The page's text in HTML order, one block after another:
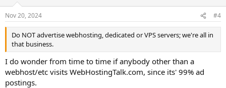
s
:
Nov 20, 2024 #4
Do NOT advertise webhosting, dedicated or VPS servers; we're all in
that business.
I do wonder from time to time if anybody other than a
webhost/etc visits WebHostingTalk.com, since its' 99% ad
postings.